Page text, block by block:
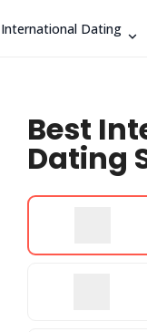
International Dating
Best
Dating